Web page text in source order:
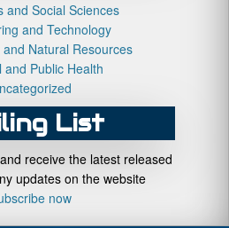
and Social Sciences
and Technology
Natural Resources
and Public Health
List
receive the latest released
updates on the website
now